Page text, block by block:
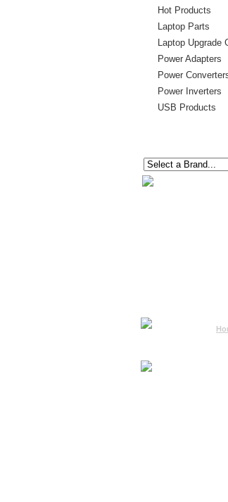
Hot Products
Laptop Parts
Laptop Upgrade
Power Adapters
Power
Power Inverters
USB Products